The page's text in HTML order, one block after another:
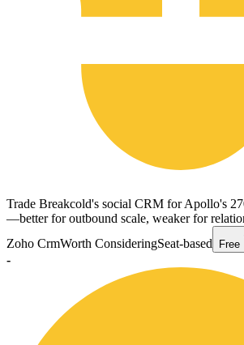
Trade Breakcold's social CRM for Apollo's
—better for outbound scale, weaker for
Zoho CrmWorth ConsideringSeat-based Free
-